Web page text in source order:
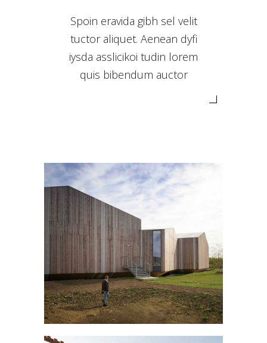
Spoin eravida gibh sel velit
tuctor aliquet. Aenean dyfi
iysda asslicikoi tudin lorem
quis bibendum auctor
WOODEN HOUSES
Landscape